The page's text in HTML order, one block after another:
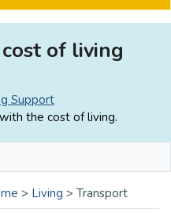
of living
Support
the cost of living.
> Living > Transport